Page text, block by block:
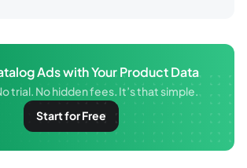
Ads with Your Product Data
trial. No hidden fees. It’s that simple.
Start for Free